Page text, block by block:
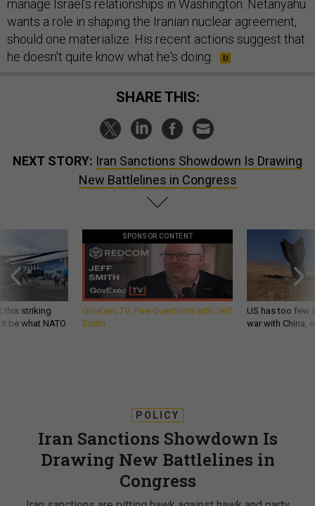
manage Israel’s relationships in Washington. Netanyahu
wants a role in shaping the Iranian nuclear agreement,
should one materialize. His recent actions suggest that
he doesn't quite know what he's doing.
SHARE THIS:
NEXT STORY: Iran Sanctions Showdown Is Drawing
New Battlelines in Congress
this striking
be what NATO
SPONSOR CONTENT
GovExec TV: Five Questions with Jeff
Smith
US has too few
war with China,
POLICY
Iran Sanctions Showdown Is
Drawing New Battlelines in
Congress